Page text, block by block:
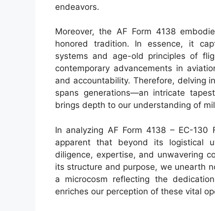
endeavors.
Moreover, the AF Form 4138
honored tradition. In essence, it
systems and age-old principles of
contemporary advancements in
and accountability. Therefore, delving
spans generations—an intricate
brings depth to our understanding of
In analyzing AF Form 4138 – EC-
apparent that beyond its logistical
diligence, expertise, and unwavering
its structure and purpose, we unearth
a microcosm reflecting the
enriches our perception of these vital